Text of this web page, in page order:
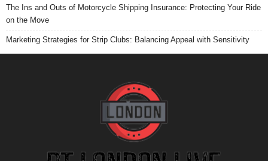
The Ins and Outs of Motorcycle Shipping Insurance: Protecting Your Ride
on the Move
Marketing Strategies for Strip Clubs: Balancing Appeal with Sensitivity